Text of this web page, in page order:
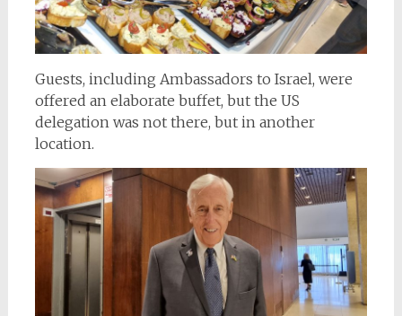
Guests, including Ambassadors to Israel, were
offered an elaborate buffet, but the US
delegation was not there, but in another
location.